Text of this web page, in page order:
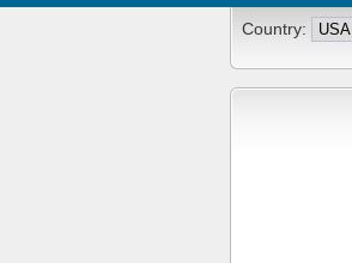
Country: